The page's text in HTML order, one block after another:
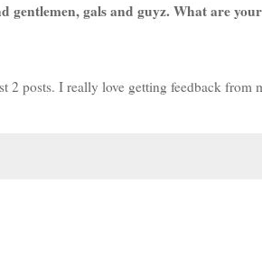
gals and guyz. What are
2 posts. I really love getting feedback from